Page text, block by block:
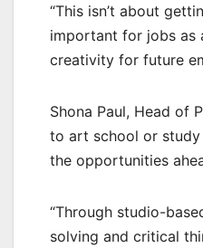
“This isn’t about
important for jobs as
creativity for future
Shona Paul, Head of
to art school or
the opportunities
“Through studio-
solving and critical